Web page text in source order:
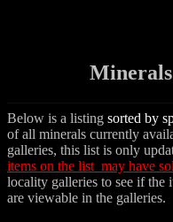
Below is a listing sorted by
of all minerals currently
galleries, this list is only
items on the list may have
locality galleries to see if the
are viewable in the galleries.